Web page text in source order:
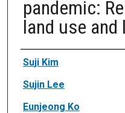
pandemic:
land use and
Authors
Suji Kim
Sujin Lee
Eunjeong Ko